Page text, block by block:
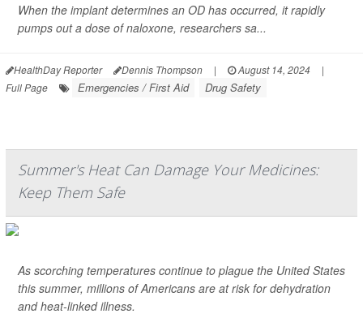
When the implant determines an OD has occurred, it rapidly
pumps out a dose of naloxone, researchers sa...
HealthDay Reporter Dennis Thompson | August 14, 2024
|
Full Page
Emergencies / First Aid Drug Safety
Summer's Heat Can Damage Your Medicines:
Keep Them Safe
As scorching temperatures continue to plague the United States
this summer, millions of Americans are at risk for dehydration
and heat-linked illness.